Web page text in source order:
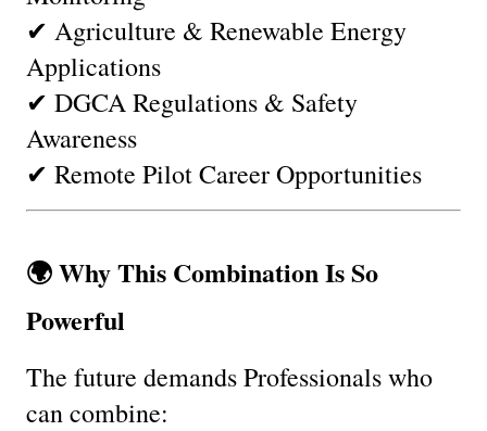
✔ Agriculture & Renewable Energy
Applications
✔ DGCA Regulations & Safety
Awareness
✔ Remote Pilot Career Opportunities
🌍 Why This Combination Is So
Powerful
The future demands Professionals who
can combine: